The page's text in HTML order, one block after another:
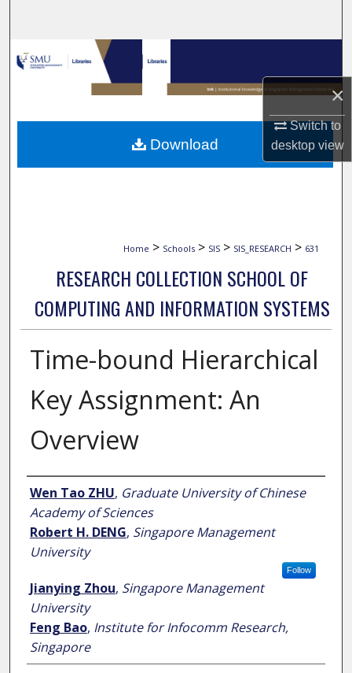
×
Switch to
desktopview
Browse Collections
My Account
About
Home > Schools > SIS > SIS_RESEARCH > 631
RESEARCH COLLECTION SCHOOL OF
COMPUTING AND INFORMATION SYSTEMS
Time-bound Hierarchical
Key Assignment: An
Overview
Author
Wen Tao ZHU, Graduate University of Chinese
Academy of Sciences
Robert H. DENG, Singapore Management
University
Follow
Jianying Zhou, Singapore Management
University
Feng Bao, Institute for Infocomm Research,
Singapore
Download